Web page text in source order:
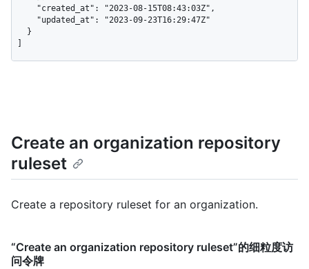
Create an organization repository
ruleset
Create a repository ruleset for an organization.
“Create an organization repository ruleset”的细粒度访
问令牌